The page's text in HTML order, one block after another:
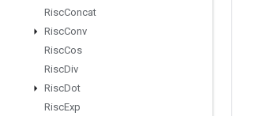
RiscConcat
RiscConv
RiscCos
RiscDiv
RiscDot
RiscExp